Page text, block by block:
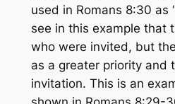
used in Romans 8:30 as
see in this example that
who were invited, but
as a greater priority and
invitation. This is an